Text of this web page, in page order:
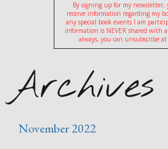
By signing up for my newsletter,
receive information regarding my
any special book events I am
information is NEVER shared with
always, you can unsubscribe
Archives
November 2022